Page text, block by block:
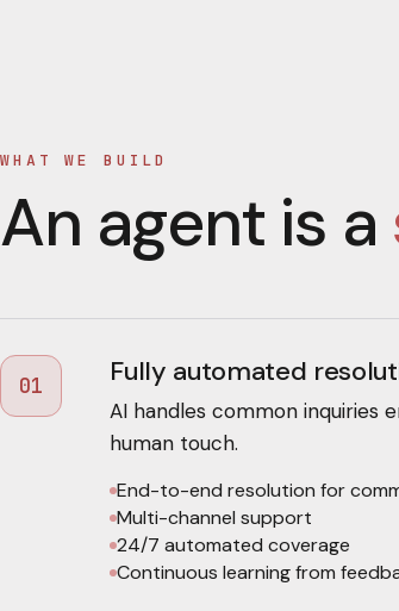
WHAT WE BUILD
An agent is a
01 Fully automated
AI handles common inquiries
human touch.
End-to-end resolution for
Multi-channel support
24/7 automated coverage
Continuous learning from